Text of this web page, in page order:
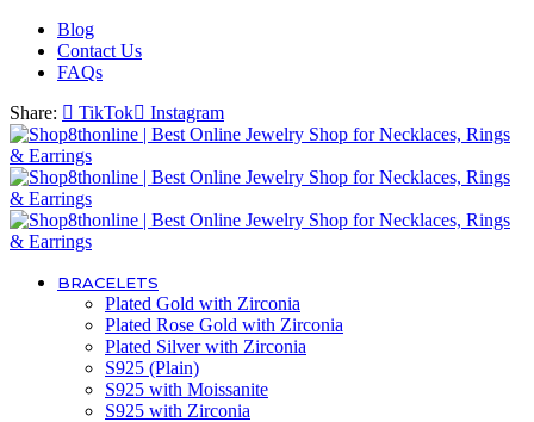
Blog
Contact Us
FAQs
Share:
TikTok Instagram
BRACELETS
Plated Gold with Zirconia
Plated Rose Gold with Zirconia
Plated Silver with Zirconia
S925 (Plain)
S925 with Moissanite
S925 with Zirconia